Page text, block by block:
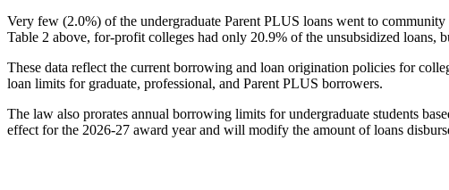
Very few (2.0%) of the undergraduate Parent PLUS loans went to
Table 2 above, for-profit colleges had only 20.9% of the unsubsidized loans,
These data reflect the current borrowing and loan origination policies for
loan limits for graduate, professional, and Parent PLUS borrowers.
The law also prorates annual borrowing limits for undergraduate students
effect for the 2026-27 award year and will modify the amount of loans